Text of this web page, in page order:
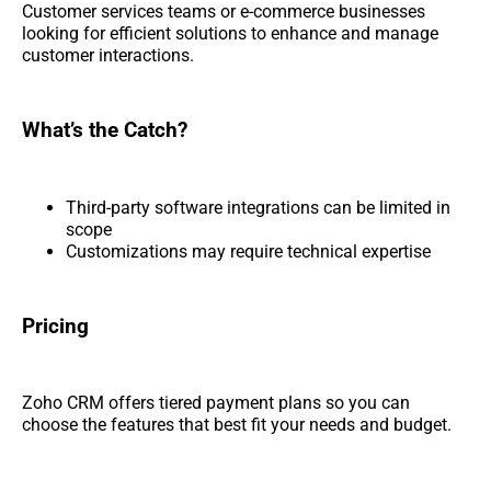
Customer services teams or e-commerce businesses
looking for efficient solutions to enhance and manage
customer interactions.
What’s the Catch?
Third-party software integrations can be limited in
scope
Customizations may require technical expertise
Pricing
Zoho CRM offers tiered payment plans so you can
choose the features that best fit your needs and budget.